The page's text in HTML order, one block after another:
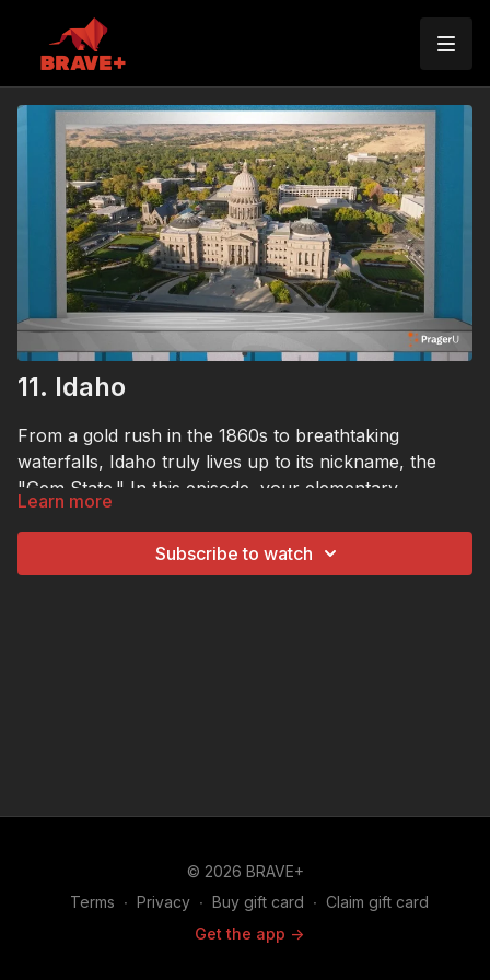
11. Idaho
From a gold rush in the 1860s to breathtaking
waterfalls, Idaho truly lives up to its nickname, the
"Gem State." In this episode, your elementary
students will discover Idaho’s unique history, stunning
landscapes, and famous potato-growing legacy—one
fun clue at a time!
Learn more
Subscribe to watch
© 2026 BRAVE+
Terms ∙ Privacy ∙ Buy gift card ∙ Claim gift card
Get the app ->